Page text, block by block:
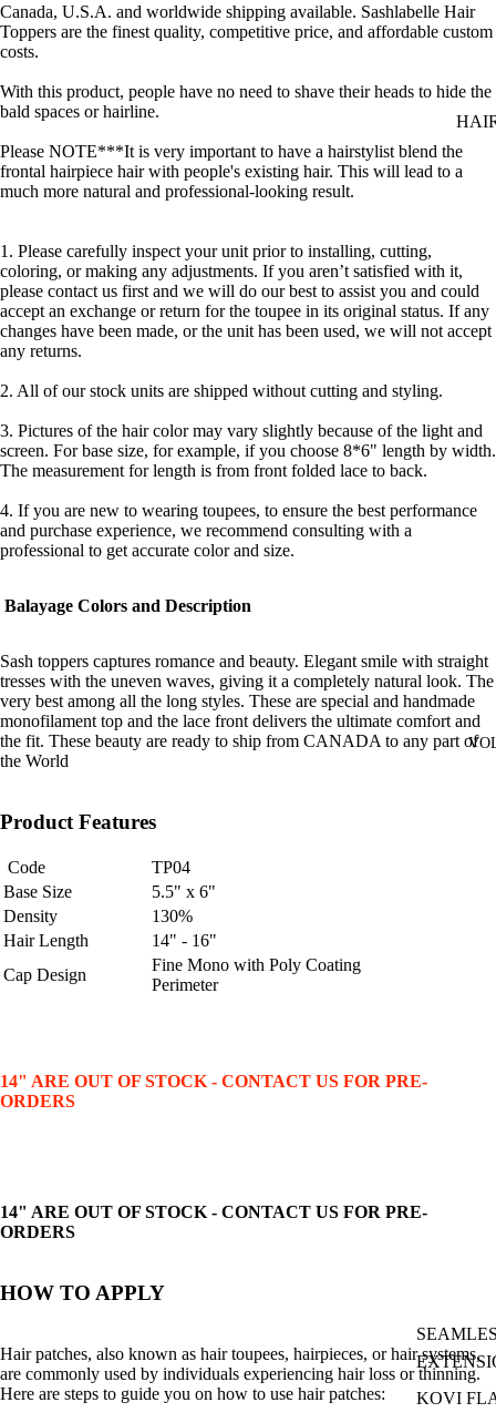
KOVI
Canada, U.S.A. and worldwide shipping available. Sashlabelle Hair
Toppers are the finest quality, competitive price, and affordable custom
costs.
With this product, people have no need to shave their heads to hide the
bald spaces or hairline.
Please NOTE***It is very important to have a hairstylist blend the
frontal hairpiece hair with people's existing hair. This will lead to a
much more natural and professional-looking result.
1. Please carefully inspect your unit prior to installing, cutting,
coloring, or making any adjustments. If you aren’t satisfied with it,
please contact us first and we will do our best to assist you and could
accept an exchange or return for the toupee in its original status. If any
changes have been made, or the unit has been used, we will not accept
any returns.
2. All of our stock units are shipped without cutting and styling.
3. Pictures of the hair color may vary slightly because of the light and
screen. For base size, for example, if you choose 8*6" length by width.
The measurement for length is from front folded lace to back.
4. If you are new to wearing toupees, to ensure the best performance
and purchase experience, we recommend consulting with a
professional to get accurate color and size.
Balayage Colors and Description
Sash toppers captures romance and beauty. Elegant smile with straight
tresses with the uneven waves, giving it a completely natural look. The
very best among all the long styles. These are special and handmade
monofilament top and the lace front delivers the ultimate comfort and
the fit. These beauty are ready to ship from CANADA to any part of
the World
Product Features
Code
TP04
Base Size
5.5" x 6"
Density
130%
Hair Length
14" - 16"
Cap Design
Fine Mono with Poly Coating
Perimeter
14" ARE OUT OF STOCK - CONTACT US FOR PRE-
ORDERS
14" ARE OUT OF STOCK - CONTACT US FOR PRE-
ORDERS
HOW TO APPLY
Hair patches, also known as hair toupees, hairpieces, or hair systems,
are commonly used by individuals experiencing hair loss or thinning.
Here are steps to guide you on how to use hair patches: